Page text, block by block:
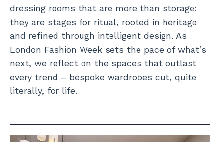
dressing rooms that are more than storage:
they are stages for ritual, rooted in heritage
and refined through intelligent design. As
London Fashion Week sets the pace of what’s
next, we reflect on the spaces that outlast
every trend – bespoke wardrobes cut, quite
literally, for life.